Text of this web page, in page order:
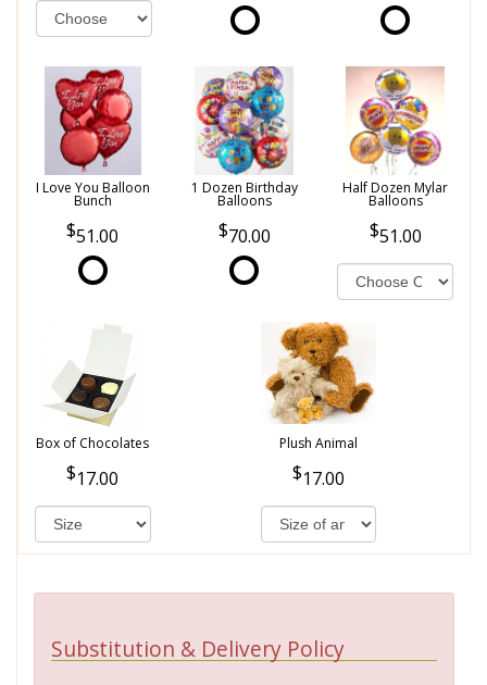
I Love You Balloon
Bunch
51.00
1 Dozen Birthday
Balloons
70.00
Half Dozen Mylar
Balloons
51.00
Box of Chocolates
17.00
Plush Animal
17.00
Substitution & Delivery Policy